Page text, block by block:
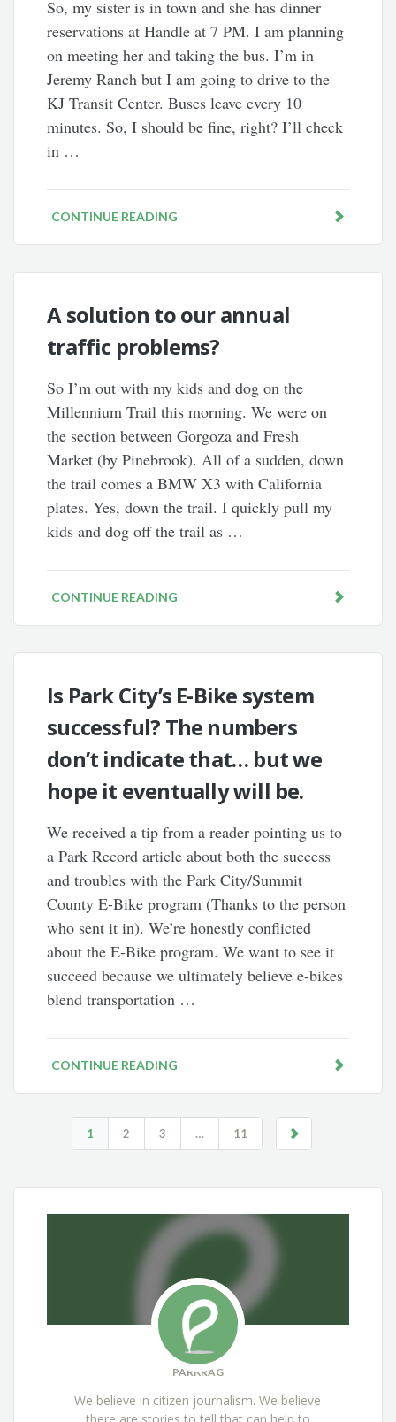
So, my sister is in town and she has dinner
reservations at Handle at 7 PM. I am planning
on meeting her and taking the bus. I’m in
Jeremy Ranch but I am going to drive to the
KJ Transit Center. Buses leave every 10
minutes. So, I should be fine, right? I’ll check
in …
CONTINUE READING
A solution to our annual
traffic problems?
So I’m out with my kids and dog on the
Millennium Trail this morning. We were on
the section between Gorgoza and Fresh
Market (by Pinebrook). All of a sudden, down
the trail comes a BMW X3 with California
plates. Yes, down the trail. I quickly pull my
kids and dog off the trail as …
CONTINUE READING
Is Park City’s E-Bike system
successful? The numbers
don’t indicate that… but we
hope it eventually will be.
We received a tip from a reader pointing us to
a Park Record article about both the success
and troubles with the Park City/Summit
County E-Bike program (Thanks to the person
who sent it in). We’re honestly conflicted
about the E-Bike program. We want to see it
succeed because we ultimately believe e-bikes
blend transportation …
CONTINUE READING
1 2 3 … 11
PARKRAG
We believe in citizen journalism. We believe